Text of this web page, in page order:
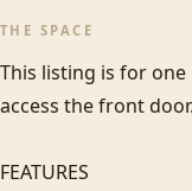
THE SPACE
This listing is for
access the front
FEATURES